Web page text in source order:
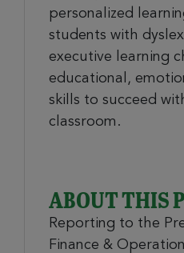
personalized
students with
executive learning
educational,
skills to succeed
classroom.
ABOUT THIS
Reporting to the
Finance &